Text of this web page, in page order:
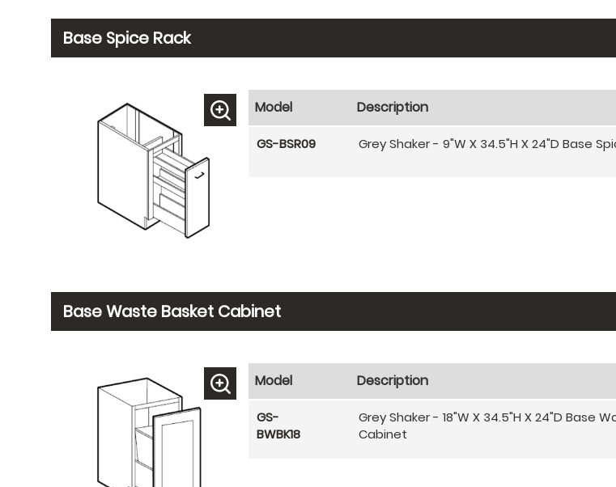
Base Spice Rack
Model Description
GS-BSR09 Grey Shaker - 9"W X 34.5"H X 24"D Base
Base Waste Basket Cabinet
Model Description
GS-
BWBK18
Grey Shaker - 18"W X 34.5"H X 24"D Base
Cabinet